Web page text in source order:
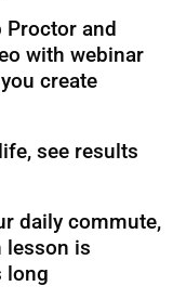
Proctor and
with webinar
create
see results
daily commute,
lesson is
long